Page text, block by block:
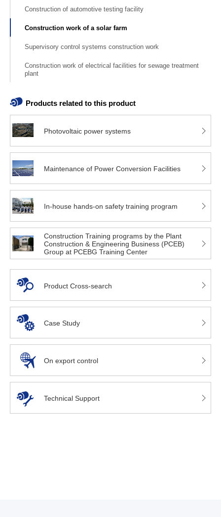
Construction of automotive testing facility
Construction work of a solar farm
Supervisory control systems construction work
Construction work of electrical facilities for sewage treatment
plant
Products related to this product
Photovoltaic power systems
Maintenance of Power Conversion Facilities
In-house hands-on safety training program
Construction Training programs by the Plant
Construction & Engineering Business (PCEB)
Group at PCEBG Training Center
Product Cross-search
Case Study
On export control
Technical Support